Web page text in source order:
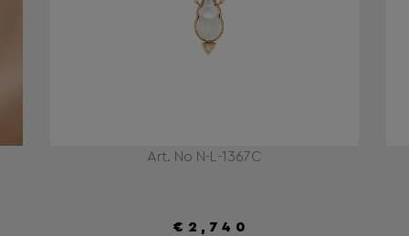
Art. No N-L-1367C
€2,740